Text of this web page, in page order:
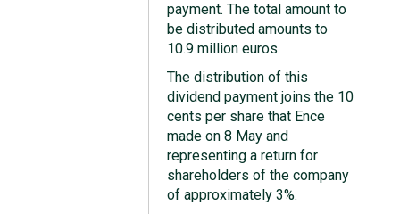
payment. The total amount to
be distributed amounts to
10.9 million euros.
The distribution of this
dividend payment joins the 10
cents per share that Ence
made on 8 May and
representing a return for
shareholders of the company
of approximately 3%.